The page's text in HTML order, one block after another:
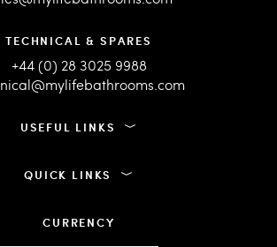
TECHNICAL & SPARES
+44 (0) 28 3025 9988
USEFUL LINKS
QUICK LINKS
CURRENCY